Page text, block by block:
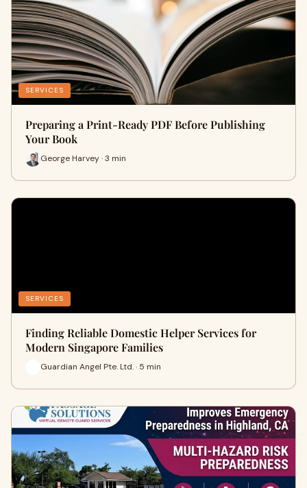
SERVICES
Preparing a Print-Ready PDF Before Publishing
Your Book
George Harvey · 3 min
SERVICES
Finding Reliable Domestic Helper Services for
Modern Singapore Families
Guardian Angel Pte. Ltd. · 5 min